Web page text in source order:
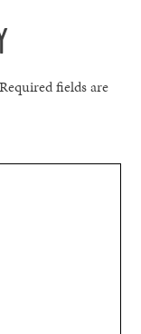
Required fields are